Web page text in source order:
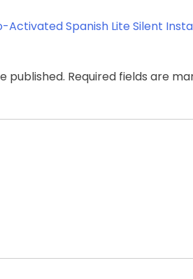
Activated Spanish Lite Silent
published. Required fields are